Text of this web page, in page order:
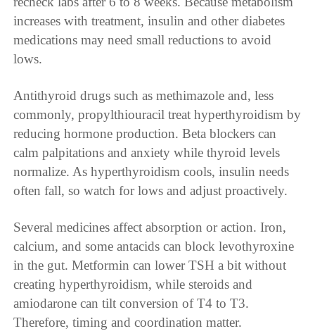
increases with treatment, insulin and other diabetes
medications may need small reductions to avoid
lows.
Antithyroid drugs such as methimazole and, less
commonly, propylthiouracil treat hyperthyroidism by
reducing hormone production. Beta blockers can
calm palpitations and anxiety while thyroid levels
normalize. As hyperthyroidism cools, insulin needs
often fall, so watch for lows and adjust proactively.
Several medicines affect absorption or action. Iron,
calcium, and some antacids can block levothyroxine
in the gut. Metformin can lower TSH a bit without
creating hyperthyroidism, while steroids and
amiodarone can tilt conversion of T4 to T3.
Therefore, timing and coordination matter.